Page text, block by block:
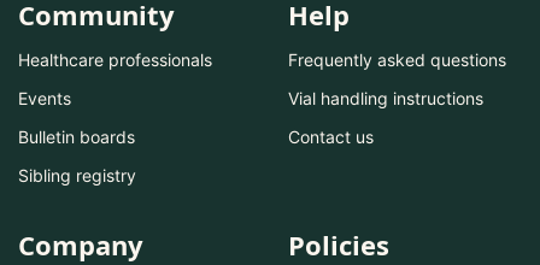
Community
Healthcare professionals
Events
Bulletin boards
Sibling registry
Help
Frequently asked questions
Vial handling instructions
Contact us
Company Policies